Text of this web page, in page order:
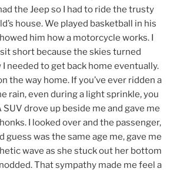
the Jeep so I had to ride the trusty
house. We played basketball in his
him how a motorcycle works. I
short because the skies turned
I needed to get back home eventually.
the way home. If you’ve ever ridden a
rain, even during a light sprinkle, you
SUV drove up beside me and gave me
I looked over and the passenger,
guess was the same age me, gave me
wave as she stuck out her bottom
That sympathy made me feel a